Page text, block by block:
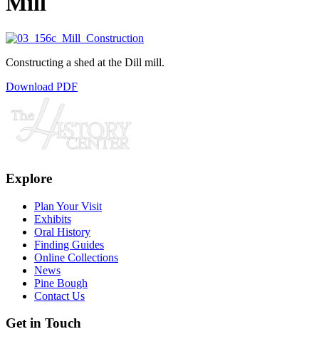
Constructing a shed at the Dill mill.
Download PDF
Explore
Plan Your Visit
Exhibits
Oral History
Finding Guides
Online Collections
News
Pine Bough
Contact Us
Get in Touch